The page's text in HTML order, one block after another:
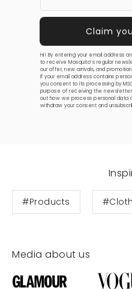
Hi! By entering your email address
to receive Mosquito’s regular
our offer, new arrivals, and
If your email address contains
you consent to its processing by
purpose of receiving the
out how we process personal data
withdraw your consent and
#Products
Media about us